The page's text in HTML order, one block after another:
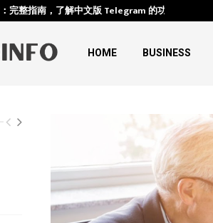
完整指南，了解中文版 Telegram 的功能、下载与
HOME BUSINESS